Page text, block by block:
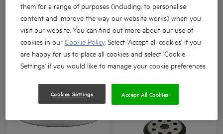
Gipsplaat schroefhulpstuk
Product variations : x1
Masonry Drill Bits
Product variations: x
them for a range of purposes (including, to personalise
content and improve the way our website works) when you
visit our website. You can find out more about our use of
cookies in ourCookie Policy. Select 'Accept all cookies' if you
are happy for us to place all cookies and select 'Cookie
Settings' if you would like to manage your cookie preferences.
Cookies Settings Accept All Cookies